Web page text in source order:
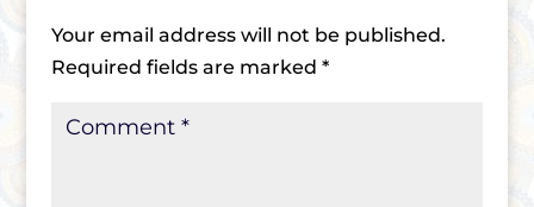
Your email address will not be published.
Required fields are marked *